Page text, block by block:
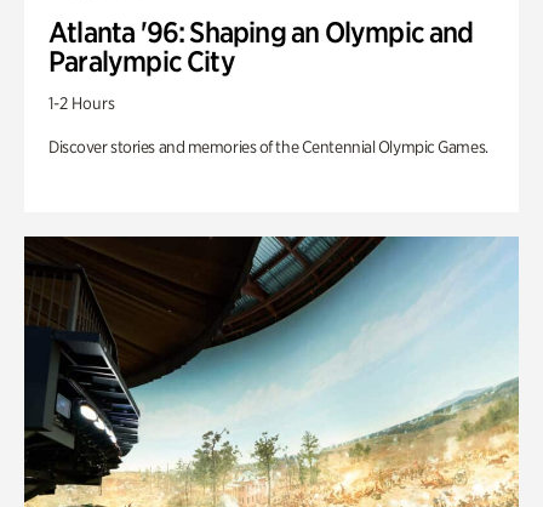
Atlanta '96: Shaping an Olympic and
Paralympic City
1-2 Hours
Discover stories and memories of the Centennial Olympic Games.